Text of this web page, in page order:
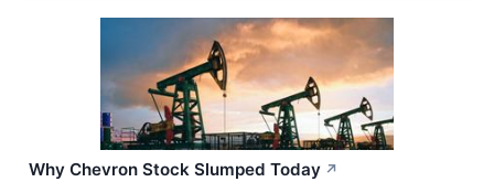
Why Chevron Stock Slumped Today ↗